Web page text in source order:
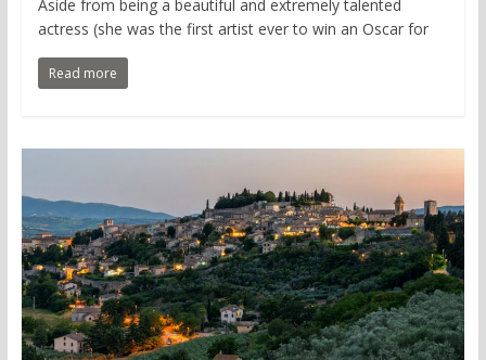
Aside from being a beautiful and extremely talented
actress (she was the first artist ever to win an Oscar for
Read more